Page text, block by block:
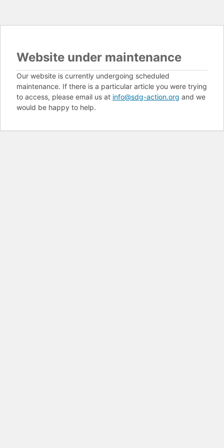
Website under maintenance
Our website is currently undergoing scheduled
maintenance. If there is a particular article you were trying
to access, please email us at info@sdg-action.org and we
would be happy to help.